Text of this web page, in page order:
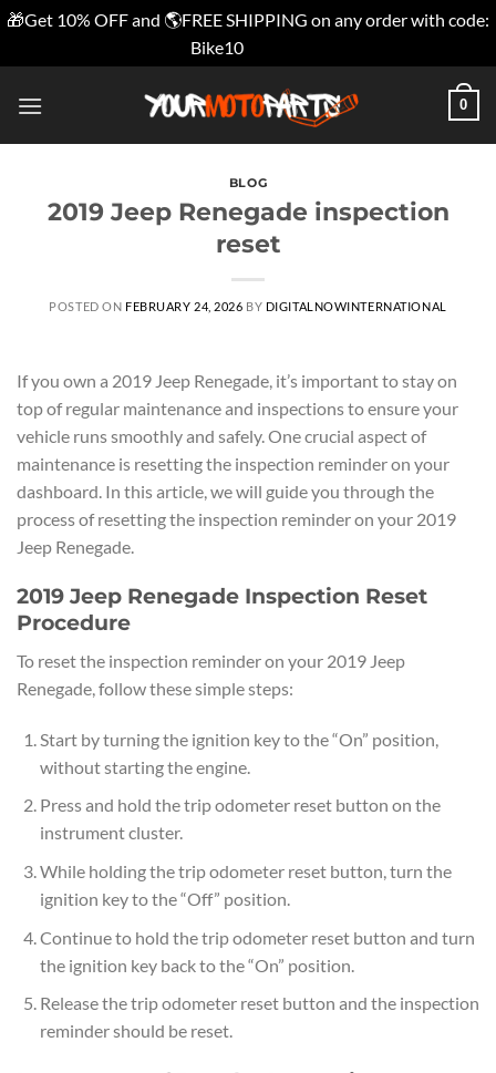
🎁Get 10% OFF and 🌎FREE SHIPPING on any order with code:
Bike10
0
BLOG
2019 Jeep Renegade inspection
reset
POSTED ON FEBRUARY 24, 2026 BY DIGITALNOWINTERNATIONAL
If you own a 2019 Jeep Renegade, it’s important to stay on
top of regular maintenance and inspections to ensure your
vehicle runs smoothly and safely. One crucial aspect of
maintenance is resetting the inspection reminder on your
dashboard. In this article, we will guide you through the
process of resetting the inspection reminder on your 2019
Jeep Renegade.
2019 Jeep Renegade Inspection Reset
Procedure
To reset the inspection reminder on your 2019 Jeep
Renegade, follow these simple steps:
Start by turning the ignition key to the “On” position,
without starting the engine.
Press and hold the trip odometer reset button on the
instrument cluster.
While holding the trip odometer reset button, turn the
ignition key to the “Off” position.
Continue to hold the trip odometer reset button and turn
the ignition key back to the “On” position.
Release the trip odometer reset button and the inspection
reminder should be reset.